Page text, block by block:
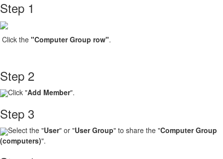
Step 1
Click the "Computer Group row".
Step 2
Click "Add Member".
Step 3
Select the "User" or "User Group" to share the "Computer Group
(computers)".